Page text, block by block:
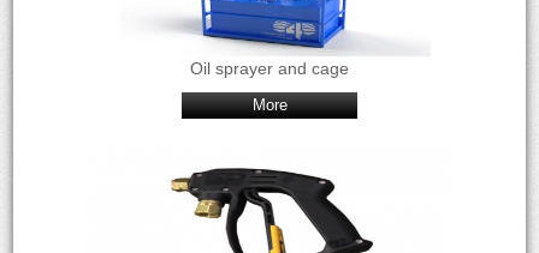
Oil sprayer and cage
More